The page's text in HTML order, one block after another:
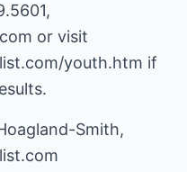
or visit
youth.htm if
Smith,